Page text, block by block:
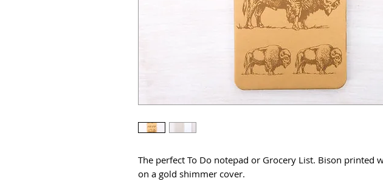
The perfect To Do notepad or Grocery List. Bison printed
on a gold shimmer cover.